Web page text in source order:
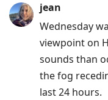
jean
Wednesday
viewpoint on
sounds than
the fog
last 24 hours.